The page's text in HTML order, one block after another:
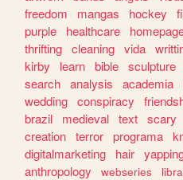
freedom
mangas hockey
purple
healthcare
thrifting cleaning vida
kirby
learn bible sculpture
search analysis academia
wedding conspiracy
brazil
medieval text scary
creation terror programa
digitalmarketing
hair
anthropology
webseries